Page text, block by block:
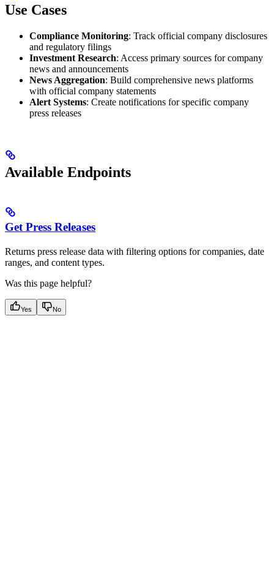
Use Cases
Compliance Monitoring: Track official company disclosures
and regulatory filings
Investment Research: Access primary sources for company
news and announcements
News Aggregation: Build comprehensive news platforms
with official company statements
Alert Systems: Create notifications for specific company
press releases
Available Endpoints
Get Press Releases
Returns press release data with filtering options for companies, date
ranges, and content types.
Was this page helpful?
Yes No